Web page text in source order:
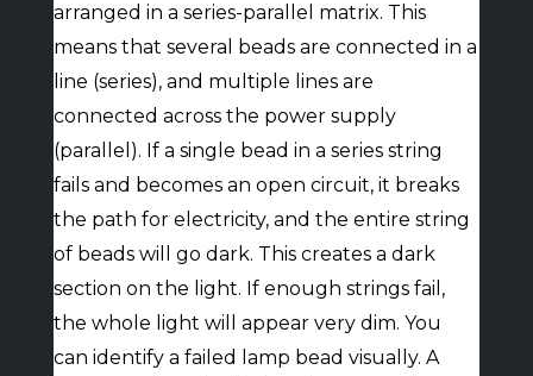
arranged in a series-parallel matrix. This
means that several beads are connected in a
line (series), and multiple lines are
connected across the power supply
(parallel). If a single bead in a series string
fails and becomes an open circuit, it breaks
the path for electricity, and the entire string
of beads will go dark. This creates a dark
section on the light. If enough strings fail,
the whole light will appear very dim. You
can identify a failed lamp bead visually. A